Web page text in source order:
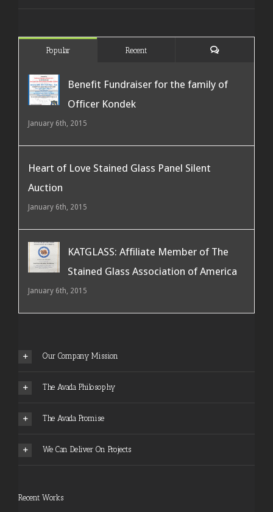
Popular Recent
Benefit Fundraiser for the family of
Officer Kondek
January 6th, 2015
Heart of Love Stained Glass Panel Silent
Auction
January 6th, 2015
KATGLASS: Affiliate Member of The
Stained Glass Association of America
January 6th, 2015
Our Company Mission
The Avada Philosophy
The Avada Promise
We Can Deliver On Projects
Recent Works